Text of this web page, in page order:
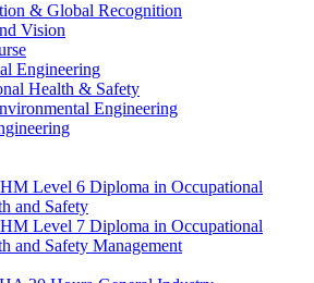
& Global Recognition
Vision
Engineering
Health & Safety
Engineering
Level 6 Diploma in Occupational
and Safety
Level 7 Diploma in Occupational
and Safety Management